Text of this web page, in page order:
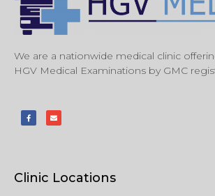
We are a nationwide medical clinic
HGV Medical Examinations by GMC
Clinic Locations